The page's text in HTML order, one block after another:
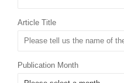
Article Title
Publication Month